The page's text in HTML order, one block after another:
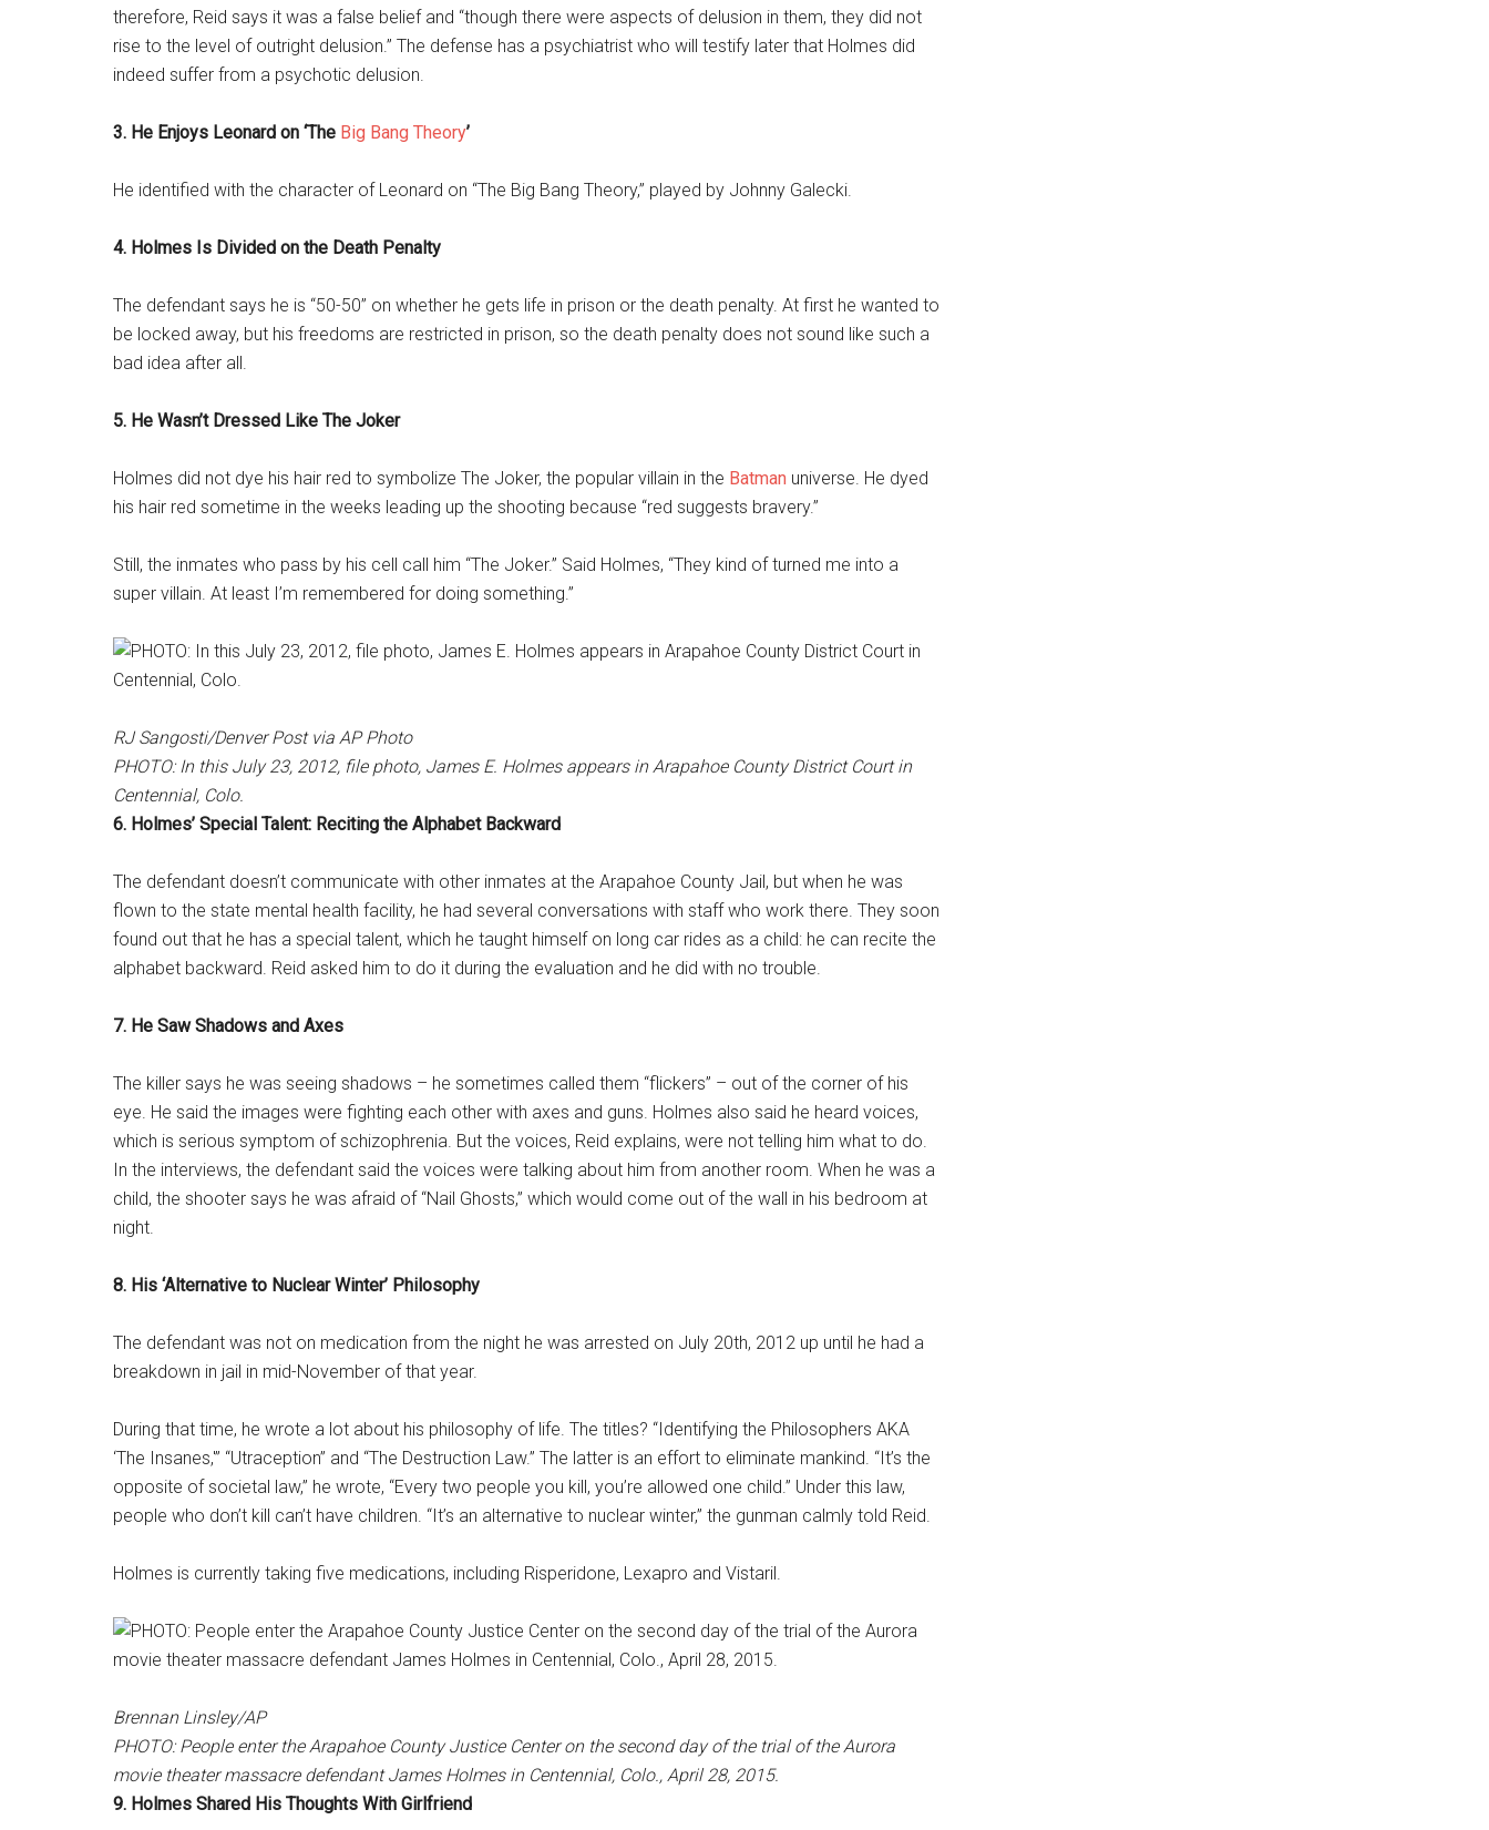
therefore, Reid says it was a false belief and “though there were aspects of delusion in them, they did not
rise to the level of outright delusion.” The defense has a psychiatrist who will testify later that Holmes did
indeed suffer from a psychotic delusion.
3. He Enjoys Leonard on ‘The Big Bang Theory’
He identified with the character of Leonard on “The Big Bang Theory,” played by Johnny Galecki.
4. Holmes Is Divided on the Death Penalty
The defendant says he is “50-50” on whether he gets life in prison or the death penalty. At first he wanted to
be locked away, but his freedoms are restricted in prison, so the death penalty does not sound like such a
bad idea after all.
5. He Wasn’t Dressed Like The Joker
Holmes did not dye his hair red to symbolize The Joker, the popular villain in the Batman universe. He dyed
his hair red sometime in the weeks leading up the shooting because “red suggests bravery.”
Still, the inmates who pass by his cell call him “The Joker.” Said Holmes, “They kind of turned me into a
super villain. At least I’m remembered for doing something.”
RJ Sangosti/Denver Post via AP Photo
PHOTO: In this July 23, 2012, file photo, James E. Holmes appears in Arapahoe County District Court in
Centennial, Colo.
6. Holmes’ Special Talent: Reciting the Alphabet Backward
The defendant doesn’t communicate with other inmates at the Arapahoe County Jail, but when he was
flown to the state mental health facility, he had several conversations with staff who work there. They soon
found out that he has a special talent, which he taught himself on long car rides as a child: he can recite the
alphabet backward. Reid asked him to do it during the evaluation and he did with no trouble.
7. He Saw Shadows and Axes
The killer says he was seeing shadows – he sometimes called them “flickers” – out of the corner of his
eye. He said the images were fighting each other with axes and guns. Holmes also said he heard voices,
which is serious symptom of schizophrenia. But the voices, Reid explains, were not telling him what to do.
In the interviews, the defendant said the voices were talking about him from another room. When he was a
child, the shooter says he was afraid of “Nail Ghosts,” which would come out of the wall in his bedroom at
night.
8. His ‘Alternative to Nuclear Winter’ Philosophy
The defendant was not on medication from the night he was arrested on July 20th, 2012 up until he had a
breakdown in jail in mid-November of that year.
During that time, he wrote a lot about his philosophy of life. The titles? “Identifying the Philosophers AKA
‘The Insanes,'” “Utraception” and “The Destruction Law.” The latter is an effort to eliminate mankind. “It’s the
opposite of societal law,” he wrote, “Every two people you kill, you’re allowed one child.” Under this law,
people who don’t kill can’t have children. “It’s an alternative to nuclear winter,” the gunman calmly told Reid.
Holmes is currently taking five medications, including Risperidone, Lexapro and Vistaril.
Brennan Linsley/AP
PHOTO: People enter the Arapahoe County Justice Center on the second day of the trial of the Aurora
movie theater massacre defendant James Holmes in Centennial, Colo., April 28, 2015.
9. Holmes Shared His Thoughts With Girlfriend